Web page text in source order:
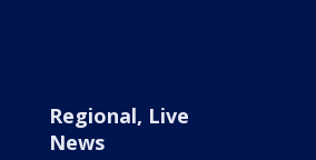
Regional, Live
News